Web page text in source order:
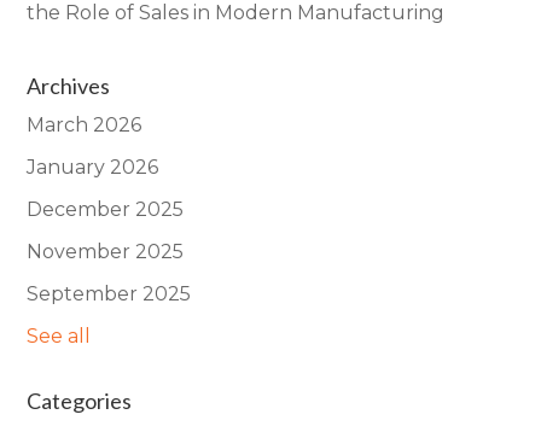
the Role of Sales in Modern Manufacturing
Archives
March 2026
January 2026
December 2025
November 2025
September 2025
See all
Categories